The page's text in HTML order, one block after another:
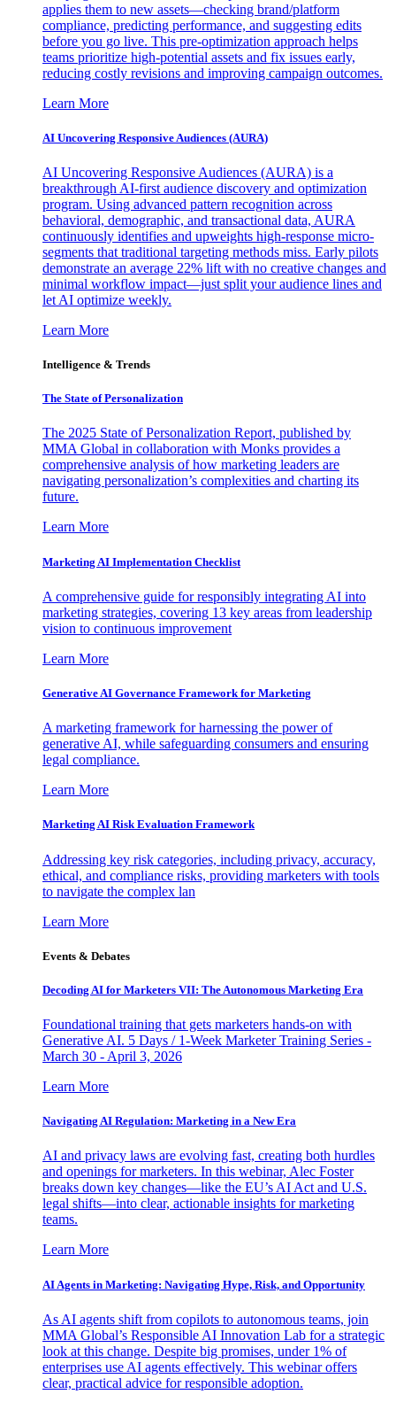
applies them to new assets—checking brand/platform
compliance, predicting performance, and suggesting edits
before you go live. This pre-optimization approach helps
teams prioritize high-potential assets and fix issues early,
reducing costly revisions and improving campaign outcomes.
Learn More
AI Uncovering Responsive Audiences (AURA)
AI Uncovering Responsive Audiences (AURA) is a
breakthrough AI-first audience discovery and optimization
program. Using advanced pattern recognition across
behavioral, demographic, and transactional data, AURA
continuously identifies and upweights high-response micro-
segments that traditional targeting methods miss. Early pilots
demonstrate an average 22% lift with no creative changes and
minimal workflow impact—just split your audience lines and
let AI optimize weekly.
Learn More
Intelligence & Trends
The State of Personalization
The 2025 State of Personalization Report, published by
MMA Global in collaboration with Monks provides a
comprehensive analysis of how marketing leaders are
navigating personalization’s complexities and charting its
future.
Learn More
Marketing AI Implementation Checklist
A comprehensive guide for responsibly integrating AI into
marketing strategies, covering 13 key areas from leadership
vision to continuous improvement
Learn More
Generative AI Governance Framework for Marketing
A marketing framework for harnessing the power of
generative AI, while safeguarding consumers and ensuring
legal compliance.
Learn More
Marketing AI Risk Evaluation Framework
Addressing key risk categories, including privacy, accuracy,
ethical, and compliance risks, providing marketers with tools
to navigate the complex lan
Learn More
Events & Debates
Decoding AI for Marketers VII: The Autonomous Marketing Era
Foundational training that gets marketers hands-on with
Generative AI. 5 Days / 1-Week Marketer Training Series -
March 30 - April 3, 2026
Learn More
Navigating AI Regulation: Marketing in a New Era
AI and privacy laws are evolving fast, creating both hurdles
and openings for marketers. In this webinar, Alec Foster
breaks down key changes—like the EU’s AI Act and U.S.
legal shifts—into clear, actionable insights for marketing
teams.
Learn More
AI Agents in Marketing: Navigating Hype, Risk, and Opportunity
As AI agents shift from copilots to autonomous teams, join
MMA Global’s Responsible AI Innovation Lab for a strategic
look at this change. Despite big promises, under 1% of
enterprises use AI agents effectively. This webinar offers
clear, practical advice for responsible adoption.